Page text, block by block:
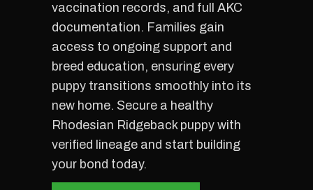
vaccination records, and full AKC
documentation. Families gain
access to ongoing support and
breed education, ensuring every
puppy transitions smoothly into its
new home. Secure a healthy
Rhodesian Ridgeback puppy with
verified lineage and start building
your bond today.